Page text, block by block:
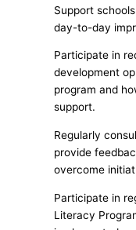
Support
day-to-day
Participate in
development
program and
support.
Regularly
provide
overcome
Participate in
Literacy